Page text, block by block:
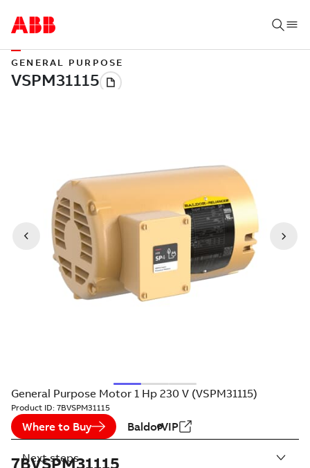
GENERAL PURPOSE
General Purpose Motor 1 Hp 230 V (VSPM31115)
Product ID: 7BVSPM31115
Where to Buy BaldorVIP
7BVSPM31115
Next steps